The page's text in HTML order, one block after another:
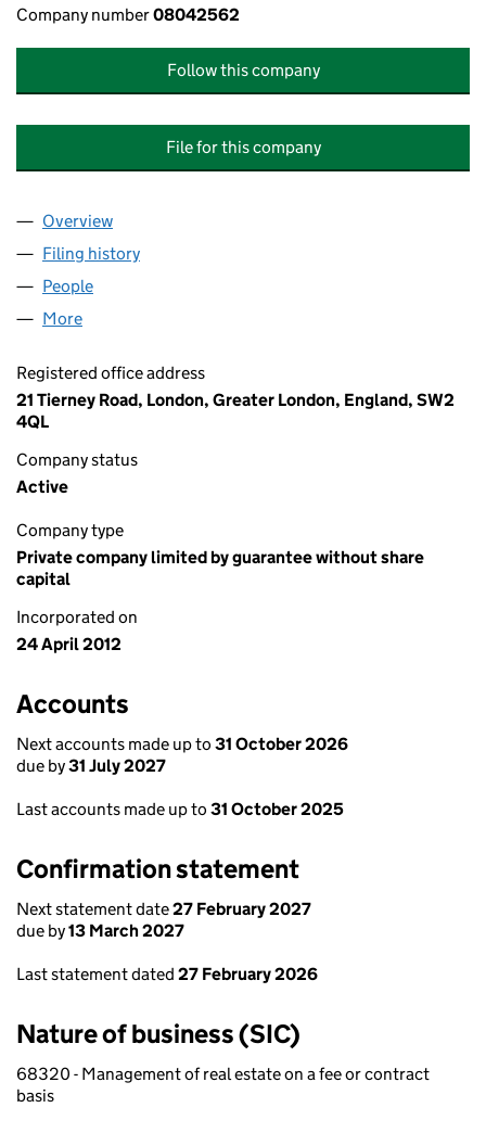
Company number08042562
Follow this company
File for this company
Company
Overview
Filing history
People
More
Registered office address
21 Tierney Road, London, Greater London, England, SW2
4QL
Company status
Active
Company type
Private company limited by guarantee without share
capital
Incorporated on
24 April 2012
Accounts
Next accounts made up to 31 October 2026
due by31 July 2027
Last accounts made up to 31 October 2025
Confirmation statement
Next statement date27 February 2027
due by13 March 2027
Last statement dated 27 February 2026
Nature of business (SIC)
68320 - Management of real estate on a fee or contract
basis